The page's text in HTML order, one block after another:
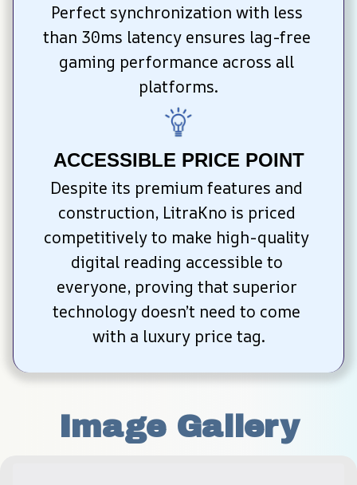
Perfect synchronization with less
than 30ms latency ensures lag-free
gaming performance across all
platforms.
ACCESSIBLE PRICE POINT
Despite its premium features and
construction, LitraKno is priced
competitively to make high-quality
digital reading accessible to
everyone, proving that superior
technology doesn’t need to come
with a luxury price tag.
Image Gallery